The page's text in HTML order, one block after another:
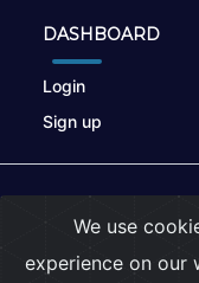
DASHBOARD
Login
Sign up
We use
experience on our